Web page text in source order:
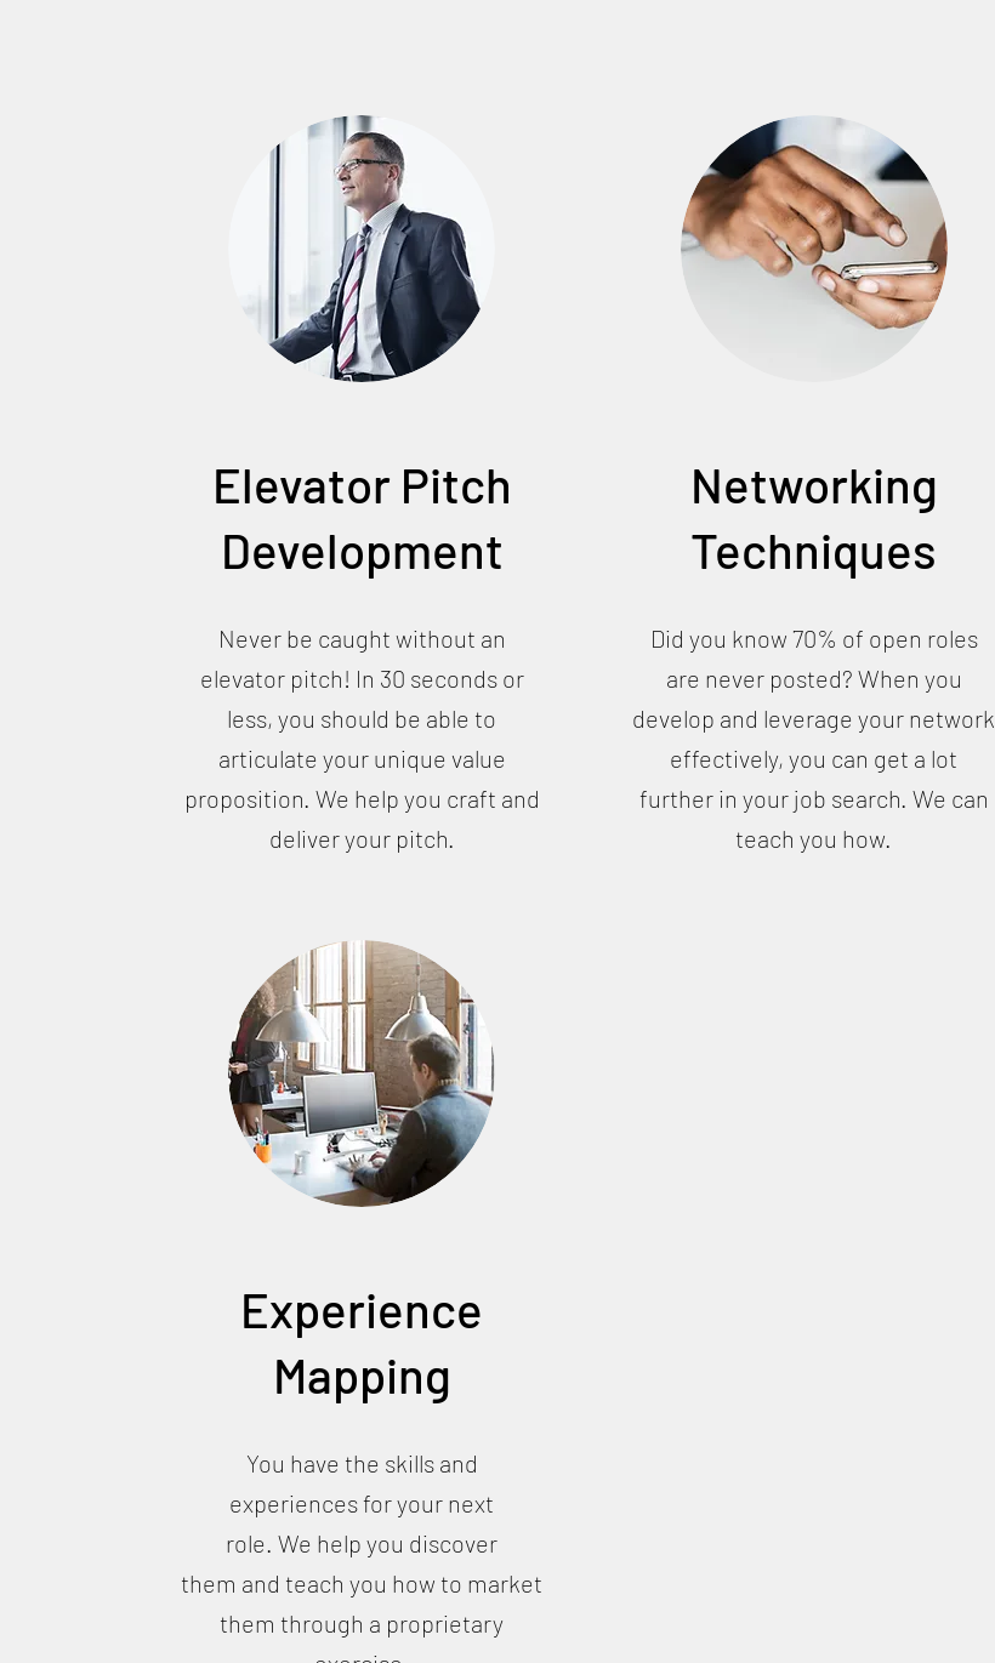
Elevator Pitch
Development
Never be caught without an
elevator pitch! In 30 seconds or
less, you should be able to
articulate your unique value
proposition. We help you craft and
deliver your pitch.
Networking
Techniques
Did you know 70% of open roles
are never posted? When you
develop and leverage your network
effectively, you can get a lot
further in your job search. We can
teach you how.
Experience
Mapping
You have the skills and
experiences for your next
role. We help you discover
them and teach you how to market
them through a proprietary